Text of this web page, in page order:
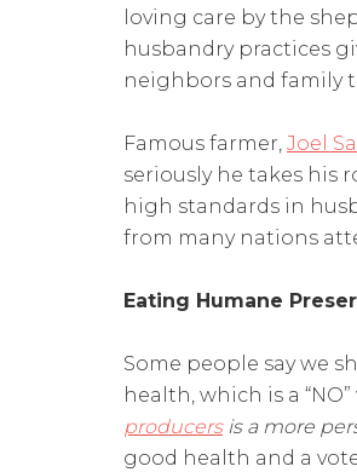
loving care by the
husbandry practices
neighbors and family
Famous farmer, Joel
seriously he takes his
high standards in
from many nations
Eating Humane
Some people say we
health, which is a
producersis a more
good health and a